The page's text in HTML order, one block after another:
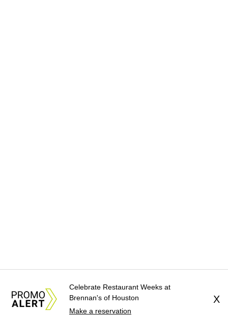
Celebrate Restaurant Weeks at
Brennan's of Houston
Make a reservation
X